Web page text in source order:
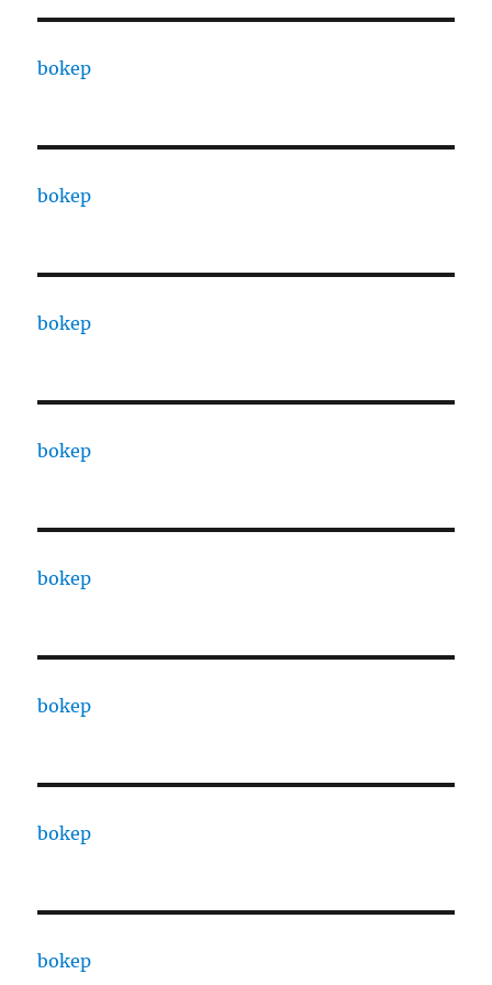
bokep
bokep
bokep
bokep
bokep
bokep
bokep
bokep